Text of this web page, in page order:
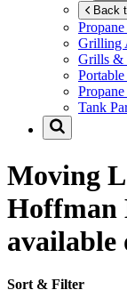
Back
Grilling
Grills &
Tank
Moving
Hoffman
available
Sort & Filter